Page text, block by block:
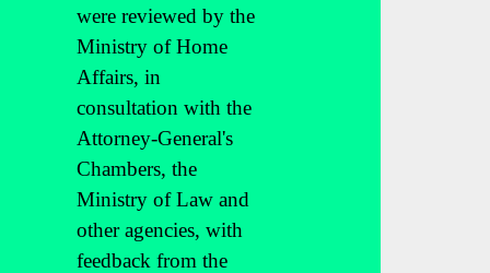
were reviewed by the
Ministry of Home
Affairs, in
consultation with the
Attorney-General's
Chambers, the
Ministry of Law and
other agencies, with
feedback from the